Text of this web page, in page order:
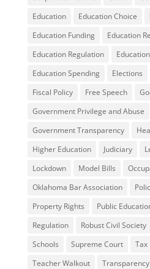
Education
Education Choice
Education Funding
Education
Education Regulation
Education Spending
Elections
Fiscal Policy
Free Speech
Government Privilege and Abuse
Government Transparency
Higher Education
Judiciary
Lockdown
Model Bills
Oklahoma Bar Association
Property Rights
Public
Regulation
Robust Civil Society
Schools
Supreme Court Tax
Teacher Walkout
Transparency